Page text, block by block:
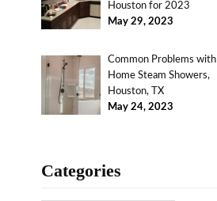
Houston for 2023
May 29, 2023
Common Problems with
Home Steam Showers,
Houston, TX
May 24, 2023
Categories